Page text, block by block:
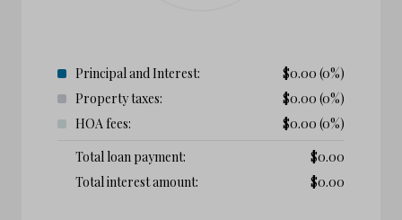
Principal and Interest: $0.00 (0%)
Property taxes:
$0.00 (0%)
HOA fees:
$0.00 (0%)
Total loan payment:
$0.00
Total interest amount:
$0.00